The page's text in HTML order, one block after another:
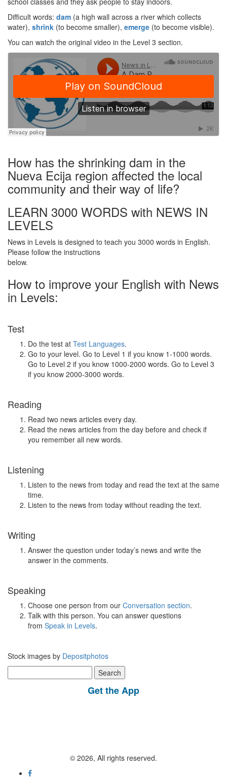
Difficult words: dam (a high wall across a river which collects
water), shrink (to become smaller), emerge (to become visible).
You can watch the original video in the Level 3 section.
·
How has the shrinking dam in the
Nueva Ecija region affected the local
community and their way of life?
LEARN 3000 WORDS with NEWS IN
LEVELS
News in Levels is designed to teach you 3000 words in English.
Please follow the instructions
below.
How to improve your English with News
in Levels:
Test
Do the test at Test Languages.
Go to your level. Go to Level 1 if you know 1-1000 words.
Go to Level 2 if you know 1000-2000 words. Go to Level 3
if you know 2000-3000 words.
Reading
Read two news articles every day.
Read the news articles from the day before and check if
you remember all new words.
Listening
Listen to the news from today and read the text at the same
time.
Listen to the news from today without reading the text.
Writing
Answer the question under today’s news and write the
answer in the comments.
Speaking
Choose one person from our Conversation section.
Talk with this person. You can answer questions
from Speak in Levels.
Stock images by Depositphotos
for:
Get the App
© 2026, All rights reserved.